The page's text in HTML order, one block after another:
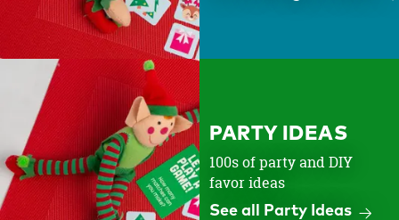
PARTY IDEAS
100s of party and DIY
favor ideas
See all Party Ideas